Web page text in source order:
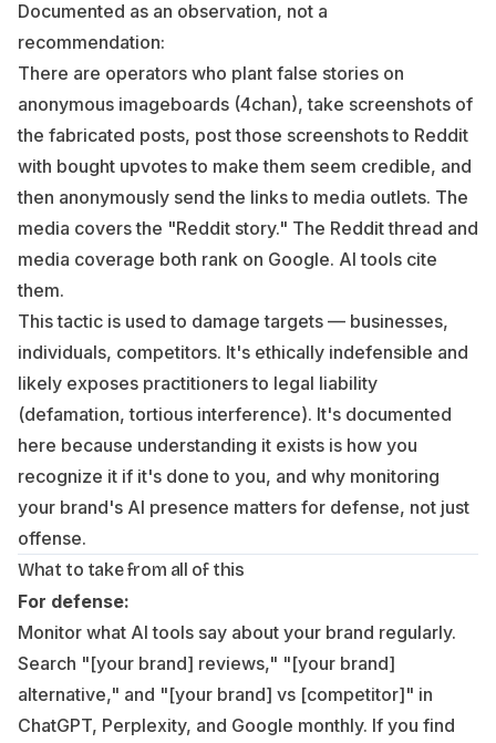
Documented as an observation, not a
recommendation:
There are operators who plant false stories on
anonymous imageboards (4chan), take screenshots of
the fabricated posts, post those screenshots to Reddit
with bought upvotes to make them seem credible, and
then anonymously send the links to media outlets. The
media covers the "Reddit story." The Reddit thread and
media coverage both rank on Google. AI tools cite
them.
This tactic is used to damage targets — businesses,
individuals, competitors. It's ethically indefensible and
likely exposes practitioners to legal liability
(defamation, tortious interference). It's documented
here because understanding it exists is how you
recognize it if it's done to you, and why monitoring
your brand's AI presence matters for defense, not just
offense.
What to take from all of this
For defense:
Monitor what AI tools say about your brand regularly.
Search "[your brand] reviews," "[your brand]
alternative," and "[your brand] vs [competitor]" in
ChatGPT, Perplexity, and Google monthly. If you find